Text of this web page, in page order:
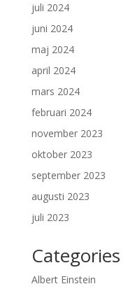
juli 2024
juni 2024
maj 2024
april 2024
mars 2024
februari 2024
november 2023
oktober 2023
september 2023
augusti 2023
juli 2023
Categories
Albert Einstein